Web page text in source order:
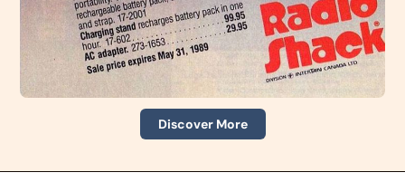
Discover More